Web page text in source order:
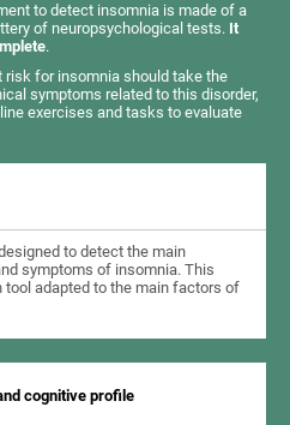
to detect insomnia is made of a
of neuropsychological tests. It
.
risk for insomnia should take the
symptoms related to this disorder,
exercises and tasks to evaluate
to detect the main
symptoms of insomnia. This
tool adapted to the main factors of
cognitive profile